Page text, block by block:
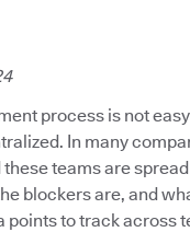
process is not
In many
teams are
blockers are, and
to track across